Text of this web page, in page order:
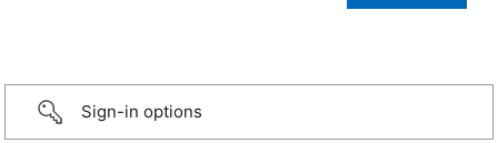
Sign-in options